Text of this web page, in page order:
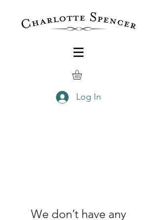
Log In
We don’t have any